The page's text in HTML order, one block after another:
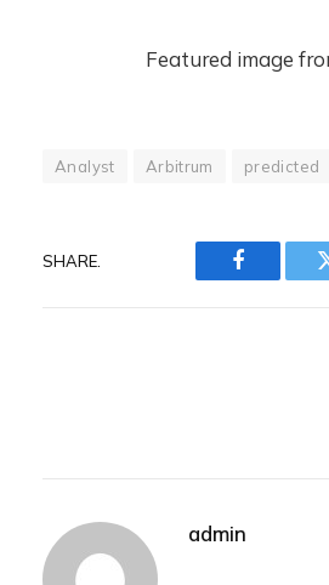
Featured image
Analyst Arbitrum predicted
SHARE.
Facebook
admin